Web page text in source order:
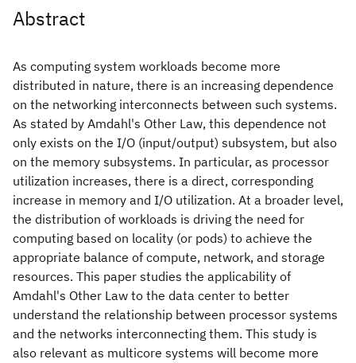
Abstract
As computing system workloads become more
distributed in nature, there is an increasing dependence
on the networking interconnects between such systems.
As stated by Amdahl's Other Law, this dependence not
only exists on the I/O (input/output) subsystem, but also
on the memory subsystems. In particular, as processor
utilization increases, there is a direct, corresponding
increase in memory and I/O utilization. At a broader level,
the distribution of workloads is driving the need for
computing based on locality (or pods) to achieve the
appropriate balance of compute, network, and storage
resources. This paper studies the applicability of
Amdahl's Other Law to the data center to better
understand the relationship between processor systems
and the networks interconnecting them. This study is
also relevant as multicore systems will become more